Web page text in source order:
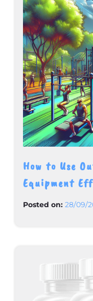
How to Use
Equipment
Posted on: 28/09/